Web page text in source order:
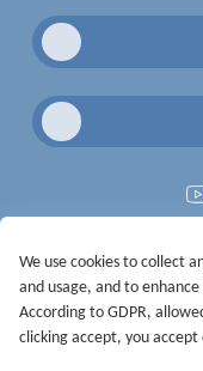
@2021-
We use cookies to collect
and usage, and to
According to GDPR,
clicking accept, you accept